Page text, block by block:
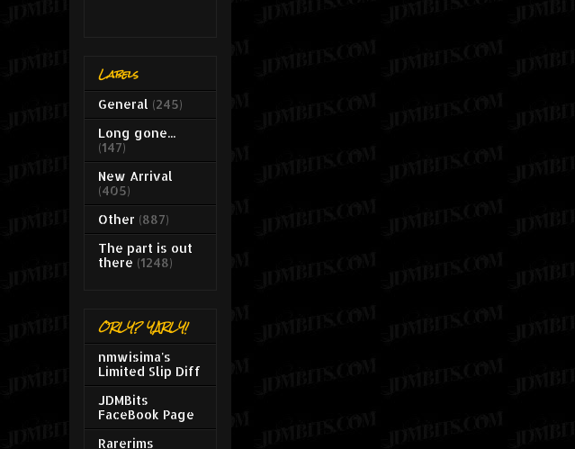
Labels
General (245)
Long gone...
(147)
New Arrival
(405)
Other (887)
The part is out
there (1248)
ORLY? YARLY!
nmwisima's
Limited Slip Diff
JDMBits
FaceBook Page
Rarerims